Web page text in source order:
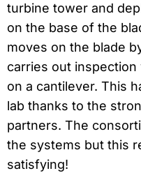
turbine tower and
on the base of the
moves on the blade
carries out
on a cantilever. This
lab thanks to the
partners. The
the systems but this
satisfying!